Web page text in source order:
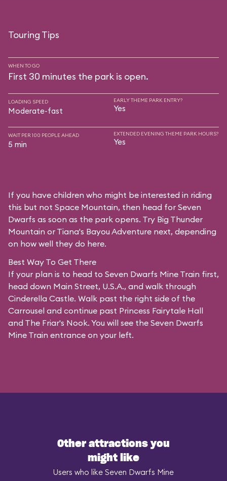
Touring Tips
WHEN TO GO
First 30 minutes the park is open.
LOADING SPEED
Moderate-fast
EARLY THEME PARK ENTRY?
Yes
WAIT PER 100 PEOPLE AHEAD
5 min
EXTENDED EVENING THEME PARK HOURS?
Yes
If you have children who might be interested in riding
this but not Space Mountain, then head for Seven
Dwarfs as soon as the park opens. Try Big Thunder
Mountain or Tiana's Bayou Adventure next, depending
on how well they do here.
Best Way To Get There
If your plan is to head to Seven Dwarfs Mine Train first,
head down Main Street, U.S.A., and walk through
Cinderella Castle. Walk past the right side of the
Carrousel and continue past Princess Fairytale Hall
and The Friar's Nook. You will see the Seven Dwarfs
Mine Train entrance on your left.
Other attractions you
might like
Users who like Seven Dwarfs Mine